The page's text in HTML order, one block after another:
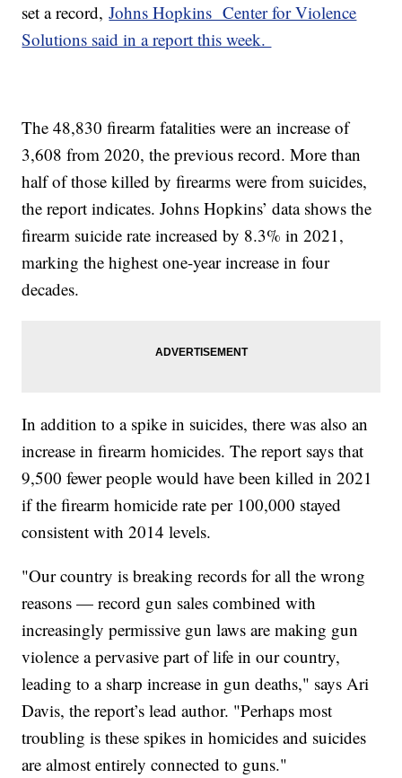
set a record,Johns Hopkins Center for Violence
Solutions said in a report this week.
The 48,830 firearm fatalities were an increase of
3,608 from 2020, the previous record. More than
half of those killed by firearms were from suicides,
the report indicates. Johns Hopkins’ data shows the
firearm suicide rate increased by 8.3% in 2021,
marking the highest one-year increase in four
decades.
In addition to a spike in suicides, there was also an
increase in firearm homicides. The report says that
9,500 fewer people would have been killed in 2021
if the firearm homicide rate per 100,000 stayed
consistent with 2014 levels.
"Our country is breaking records for all the wrong
reasons — record gun sales combined with
increasingly permissive gun laws are making gun
violence a pervasive part of life in our country,
leading to a sharp increase in gun deaths," says Ari
Davis, the report’s lead author. "Perhaps most
troubling is these spikes in homicides and suicides
are almost entirely connected to guns."